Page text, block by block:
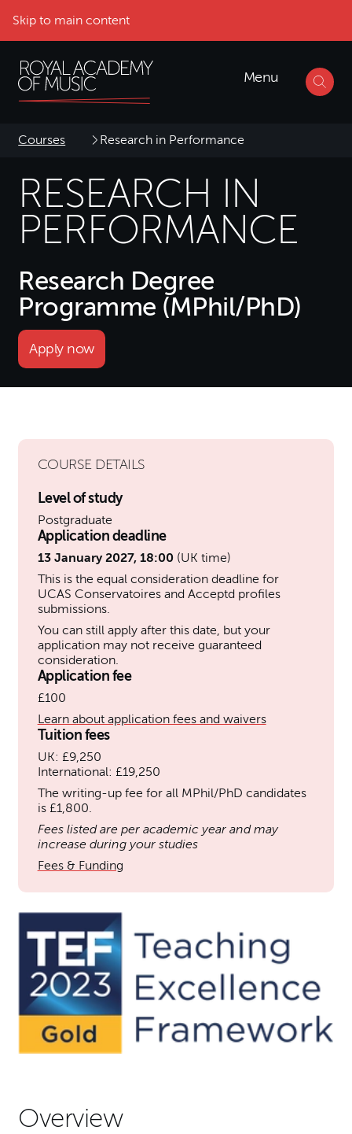
Skip to main content
Menu
Courses Research in Performance
RESEARCH IN
PERFORMANCE
Research Degree
Programme (MPhil/PhD)
Apply now
Overview
COURSE DETAILS
Level of study
Postgraduate
Application deadline
13 January 2027, 18:00(UK time)
This is the equal consideration deadline for
UCAS Conservatoires and Acceptd profiles
submissions.
You can still apply after this date, but your
application may not receive guaranteed
consideration.
Application fee
£100
Learn about application fees and waivers
Tuition fees
UK: £9,250
International: £19,250
The writing-up fee for all MPhil/PhD candidates
is £1,800.
Fees listed are per academic year and may
increase during your studies
Fees & Funding